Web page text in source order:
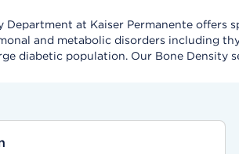
Department at Kaiser Permanente offers
and metabolic disorders including
diabetic population. Our Bone